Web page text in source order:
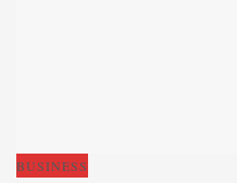
BUSINESS